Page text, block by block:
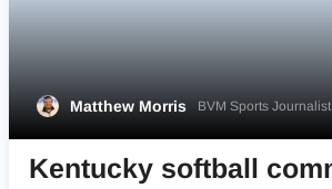
Matthew Morris BVM Sports Journalist
Kentucky softball